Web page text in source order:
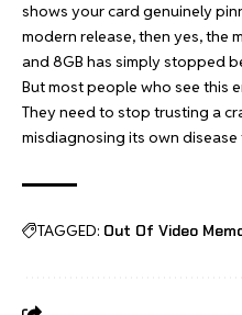
shows your card genuinely
modern release, then yes, the
and 8GB has simply stopped
But most people who see this
They need to stop trusting a
misdiagnosing its own disease
TAGGED: Out Of Video